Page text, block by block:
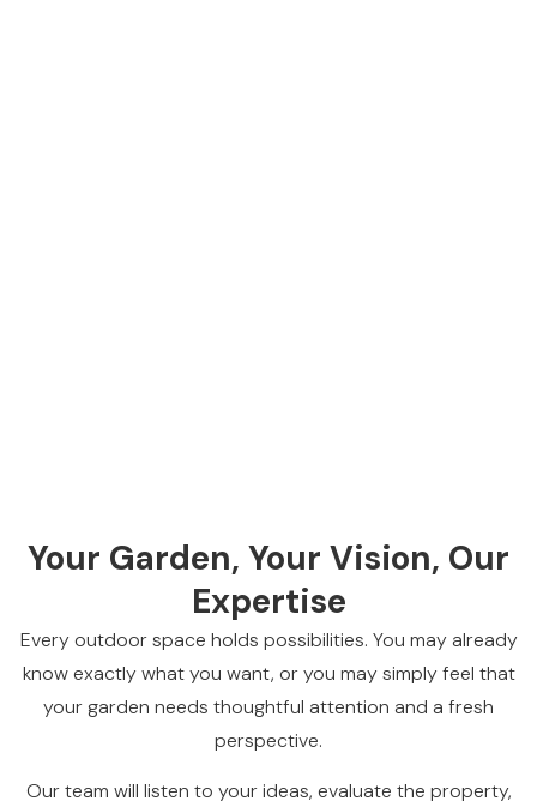
Your Garden, Your Vision, Our
Expertise
Every outdoor space holds possibilities. You may already
know exactly what you want, or you may simply feel that
your garden needs thoughtful attention and a fresh
perspective.
Our team will listen to your ideas, evaluate the property,